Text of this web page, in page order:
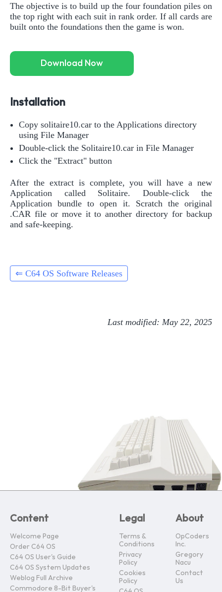
The objective is to build up the four foundation piles on
the top right with each suit in rank order. If all cards are
built onto the foundations then the game is won.
Download Now
Installation
Copy solitaire10.car to the Applications directory
using File Manager
Double-click the Solitaire10.car in File Manager
Click the "Extract" button
After the extract is complete, you will have a new
Application called Solitaire. Double-click the
Application bundle to open it. Scratch the original
.CAR file or move it to another directory for backup
and safe-keeping.
⇐ C64 OS Software Releases
Last modified: May 22, 2025
Content
Welcome Page
Order C64 OS
C64 OS User's Guide
C64 OS System Updates
Weblog Full Archive
Commodore 8-Bit Buyer's
Legal
Terms &
Conditions
Privacy
Policy
Cookies
Policy
About
OpCoders
Inc.
Gregory
Nacu
Contact
Us